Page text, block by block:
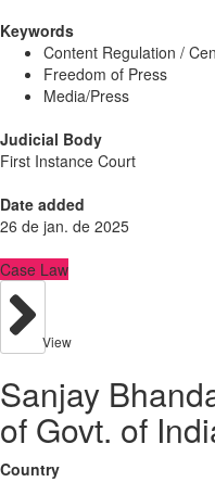
Keywords
Content Regulation /
Freedom of Press
Media/Press
Judicial Body
First Instance Court
Date added
26 de jan. de 2025
Case Law
View
Sanjay
of Govt. of
Country